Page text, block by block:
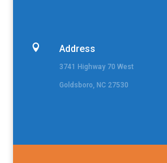
 Address
3741 Highway 70 West
Goldsboro, NC 27530